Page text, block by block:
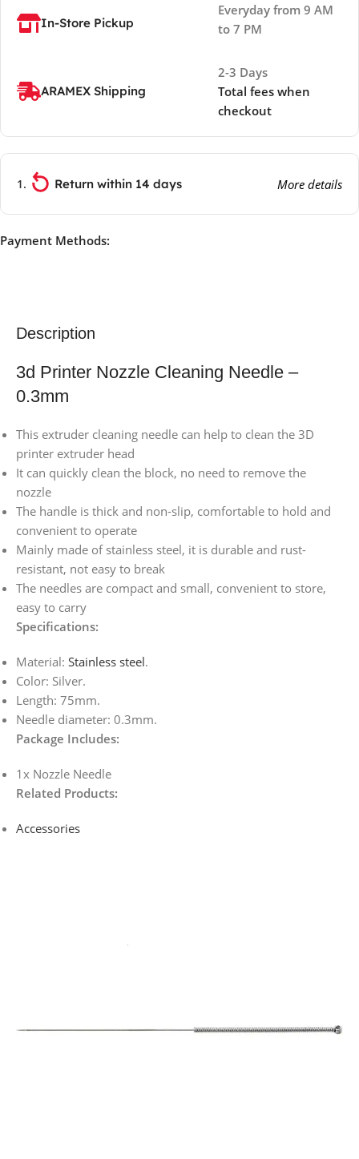
In-Store Pickup
Everyday from 9 AM
to 7 PM
ARAMEX Shipping
2-3 Days
Total fees when
checkout
Return within 14 days More details
Payment Methods:
Description
3d Printer Nozzle Cleaning Needle –
0.3mm
This extruder cleaning needle can help to clean the 3D
printer extruder head
It can quickly clean the block, no need to remove the
nozzle
The handle is thick and non-slip, comfortable to hold and
convenient to operate
Mainly made of stainless steel, it is durable and rust-
resistant, not easy to break
The needles are compact and small, convenient to store,
easy to carry
Specifications:
Material: Stainless steel.
Color: Silver.
Length: 75mm.
Needle diameter: 0.3mm.
Package Includes:
1x Nozzle Needle
Related Products:
Accessories